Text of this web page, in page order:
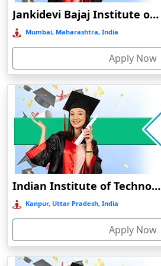
Balasore
Ballia‎
Banda
Bangalore
Bangaon
Bankura
Barabanki
Baraut‎
Bardez
Bardhaman
Barhi
Baripada
Jankidevi Bajaj Institute of Management Studies Online Education
Mumbai, Maharashtra, India
Apply Now
Indian Institute of Technology, Kanpur
Kanpur, Uttar Pradesh, India
Apply Now